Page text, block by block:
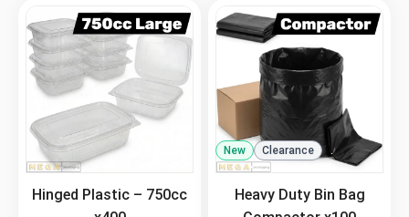
Hinged Plastic – 750cc
New Clearance .
Heavy Duty Bin Bag